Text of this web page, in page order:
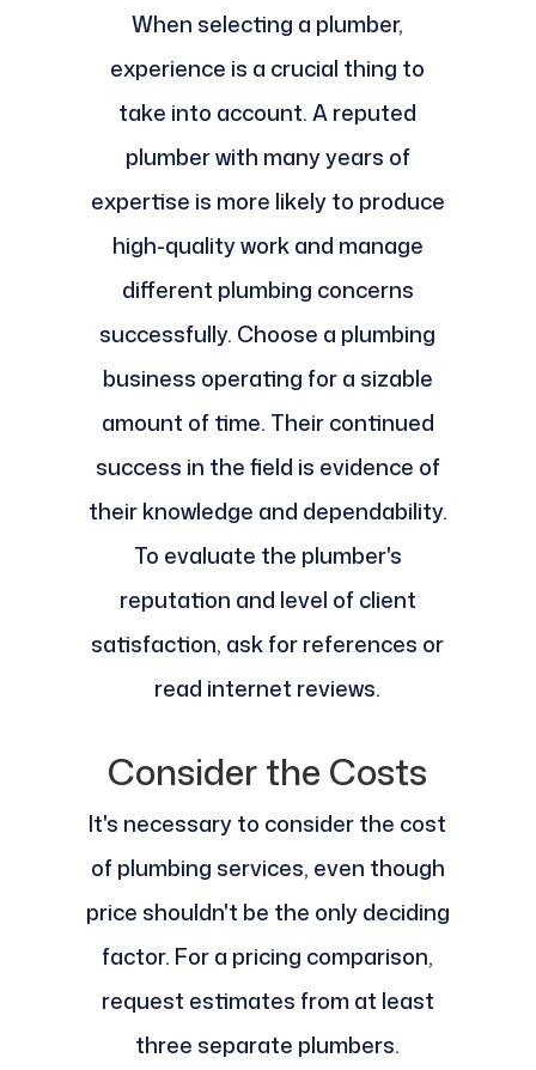
When selecting a plumber,
experience is a crucial thing to
take into account. A reputed
plumber with many years of
expertise is more likely to produce
high-quality work and manage
different plumbing concerns
successfully. Choose a plumbing
business operating for a sizable
amount of time. Their continued
success in the field is evidence of
their knowledge and dependability.
To evaluate the plumber's
reputation and level of client
satisfaction, ask for references or
read internet reviews.
Consider the Costs
It's necessary to consider the cost
of plumbing services, even though
price shouldn't be the only deciding
factor. For a pricing comparison,
request estimates from at least
three separate plumbers.